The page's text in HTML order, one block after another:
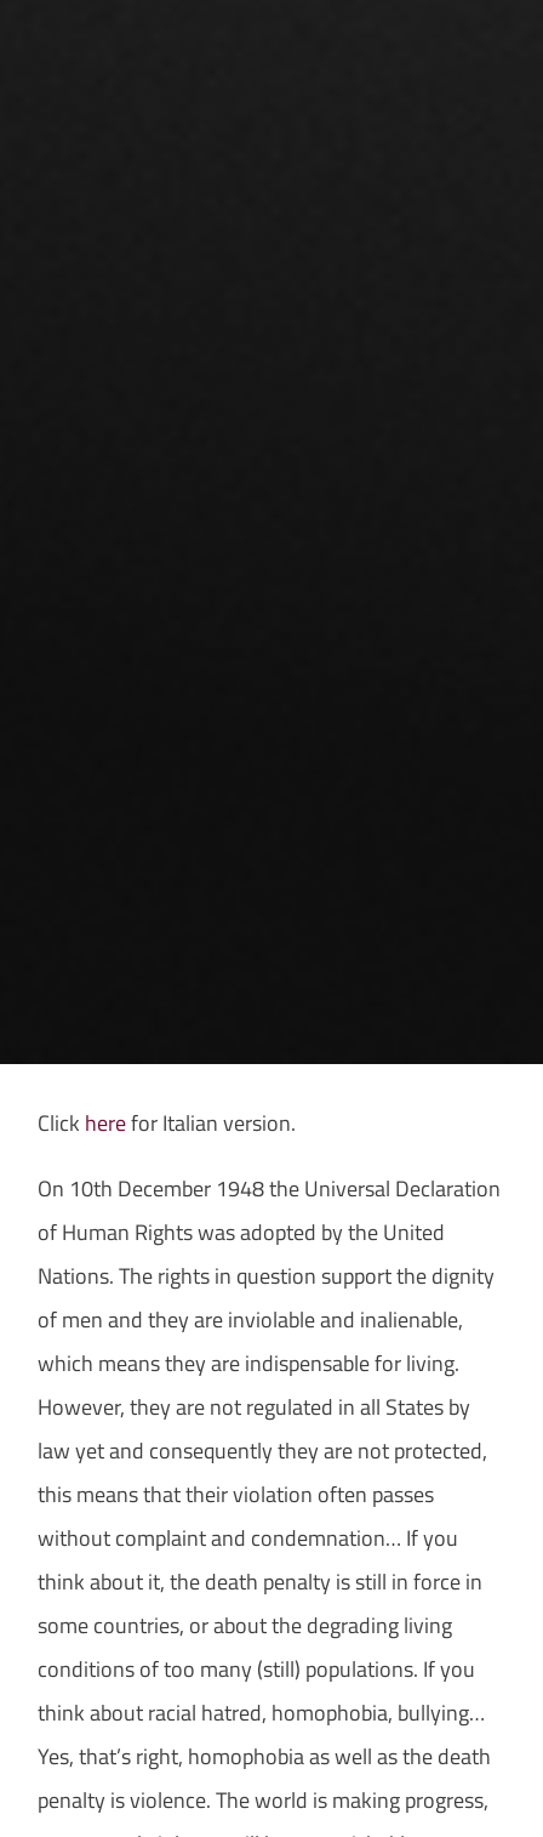
Click herefor Italian version.
On 10th December 1948 the Universal Declaration
of Human Rights was adopted by the United
Nations. The rights in question support the dignity
of men and they are inviolable and inalienable,
which means they are indispensable for living.
However, they are not regulated in all States by
law yet and consequently they are not protected,
this means that their violation often passes
without complaint and condemnation… If you
think about it, the death penalty is still in force in
some countries, or about the degrading living
conditions of too many (still) populations. If you
think about racial hatred, homophobia, bullying…
Yes, that’s right, homophobia as well as the death
penalty is violence. The world is making progress,